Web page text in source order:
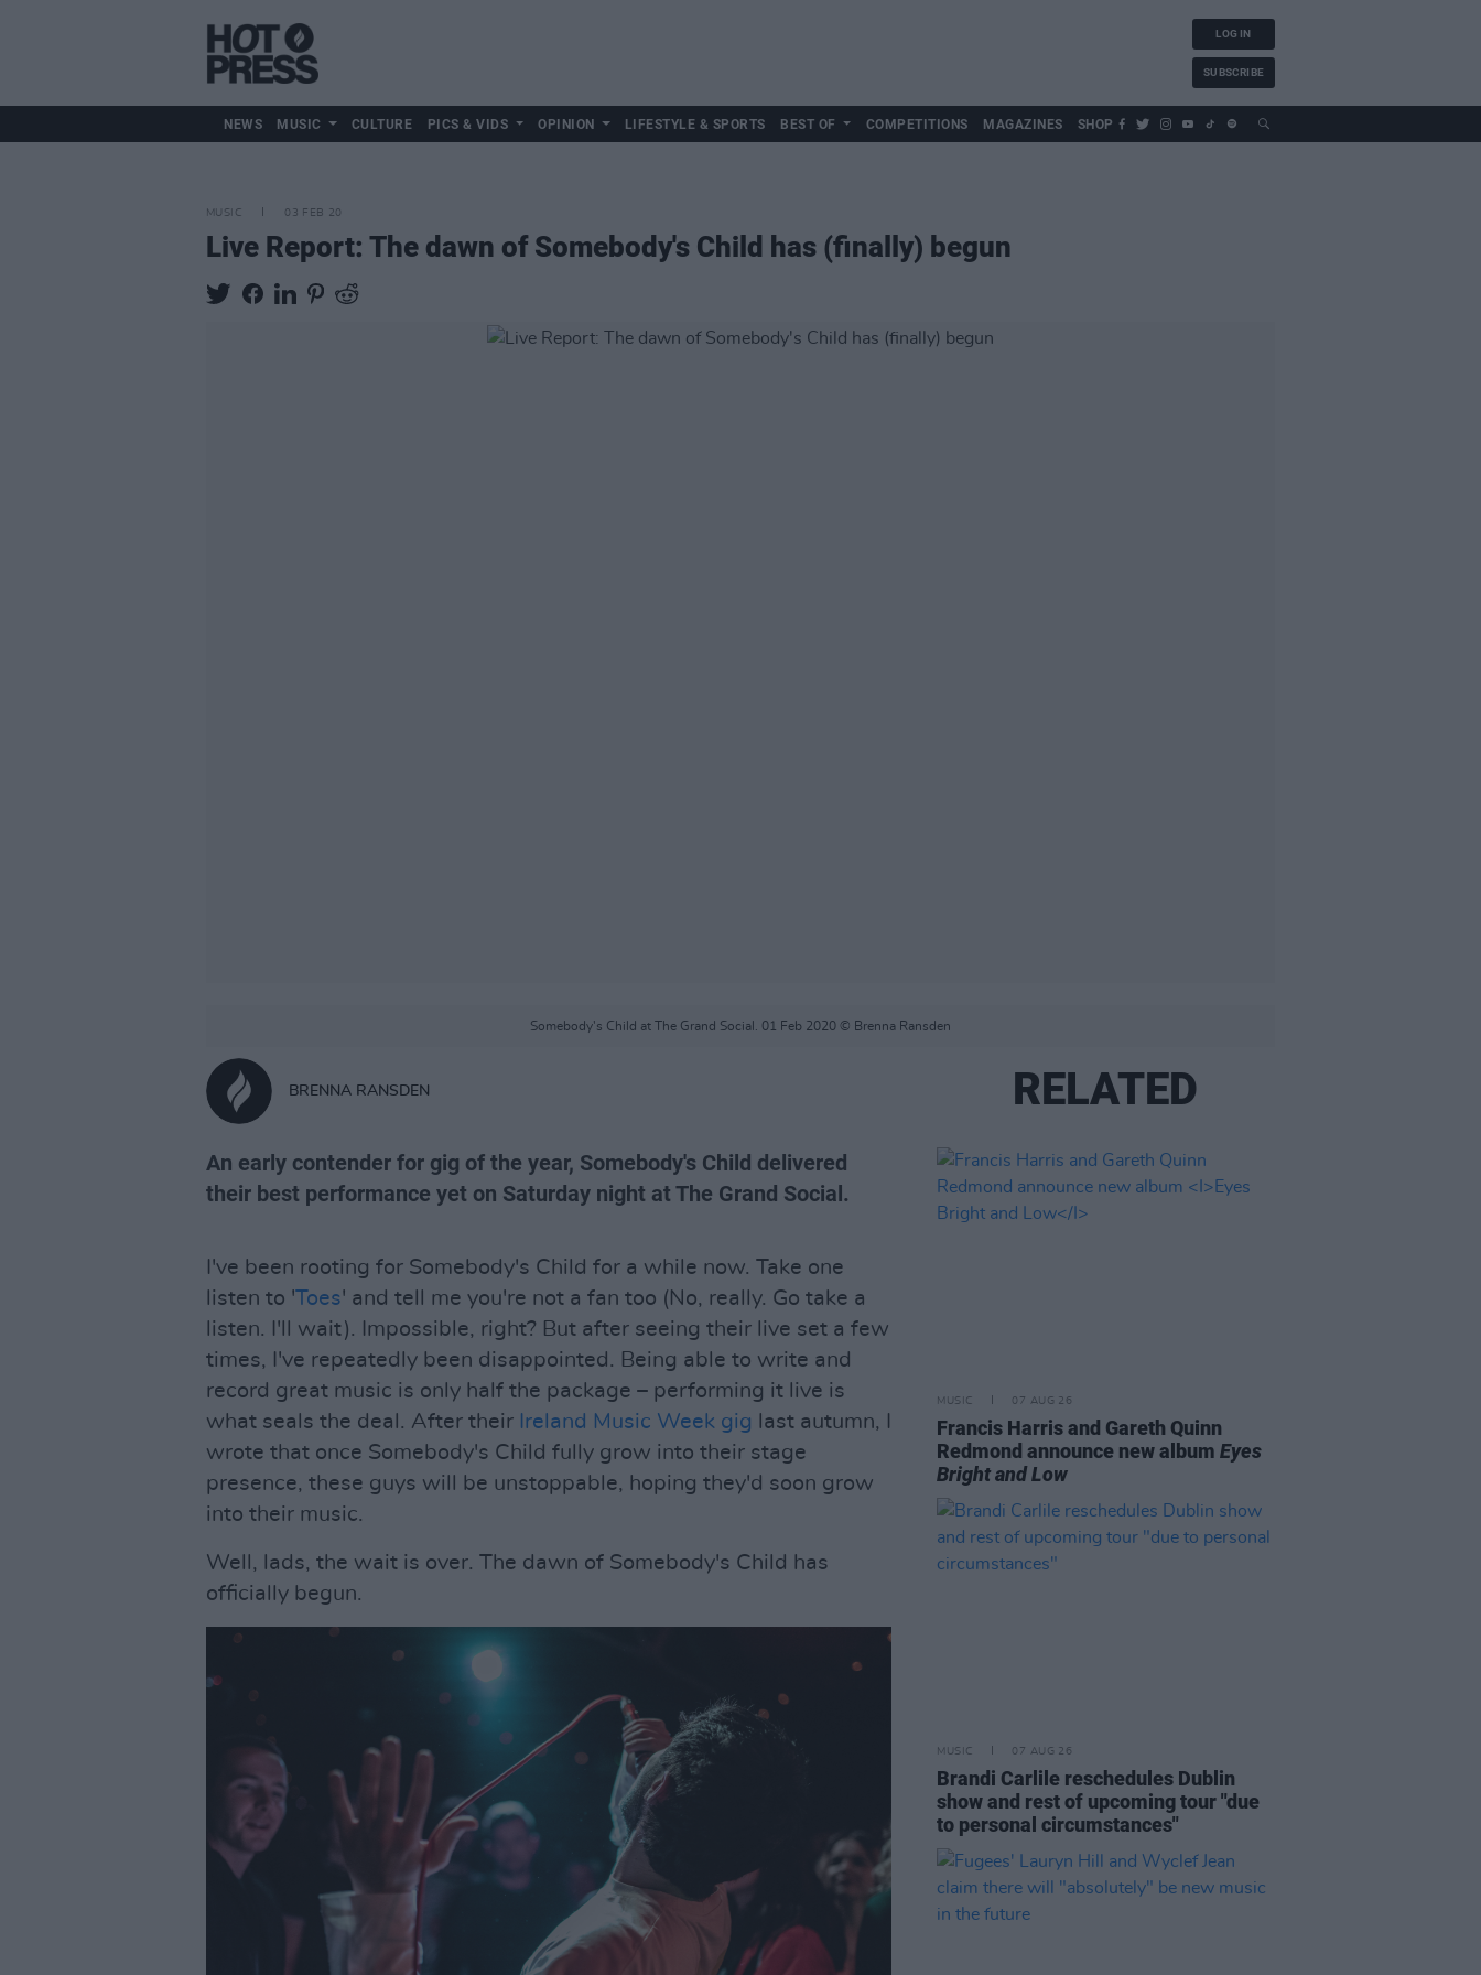
LOG IN
SUBSCRIBE
NEWS MUSIC CULTURE PICS & VIDS OPINION LIFESTYLE & SPORTS BEST OF COMPETITIONS MAGAZINES SHOP
MUSIC 03 FEB 20
Live Report: The dawn of Somebody's Child has (finally) begun
Somebody's Child at The Grand Social. 01 Feb 2020 © Brenna Ransden
BRENNA RANSDEN
An early contender for gig of the year, Somebody's Child delivered
their best performance yet on Saturday night at The Grand Social.
I've been rooting for Somebody's Child for a while now. Take one
listen to 'Toes' and tell me you're not a fan too (No, really. Go take a
listen. I'll wait). Impossible, right? But after seeing their live set a few
times, I've repeatedly been disappointed. Being able to write and
record great music is only half the package – performing it live is
what seals the deal. After their Ireland Music Week gig last autumn, I
wrote that once Somebody's Child fully grow into their stage
presence, these guys will be unstoppable, hoping they'd soon grow
into their music.
Well, lads, the wait is over. The dawn of Somebody's Child has
officially begun.
RELATED
MUSIC 07 AUG 26
Francis Harris and Gareth Quinn
Redmond announce new albumEyes
Bright and Low
MUSIC 07 AUG 26
Brandi Carlile reschedules Dublin
show and rest of upcoming tour "due
to personal circumstances"